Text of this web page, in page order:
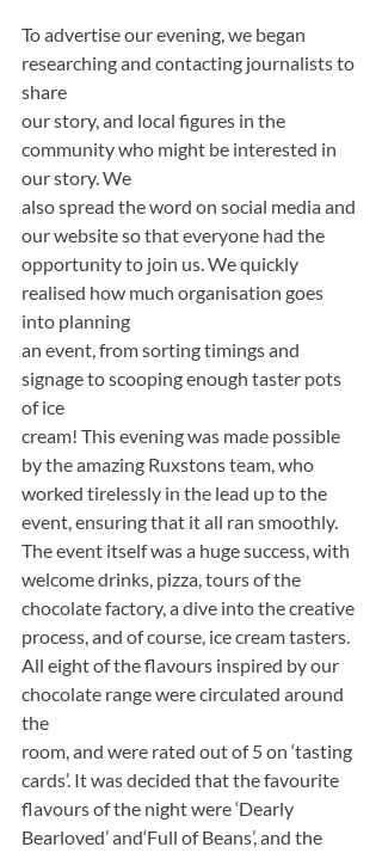
To advertise our evening, we began
researching and contacting journalists to
share
our story, and local figures in the
community who might be interested in
our story. We
also spread the word on social media and
our website so that everyone had the
opportunity to join us. We quickly
realised how much organisation goes
into planning
an event, from sorting timings and
signage to scooping enough taster pots
of ice
cream! This evening was made possible
by the amazing Ruxstons team, who
worked tirelessly in the lead up to the
event, ensuring that it all ran smoothly.
The event itself was a huge success, with
welcome drinks, pizza, tours of the
chocolate factory, a dive into the creative
process, and of course, ice cream tasters.
All eight of the flavours inspired by our
chocolate range were circulated around
the
room, and were rated out of 5 on ‘tasting
cards’. It was decided that the favourite
flavours of the night were ‘Dearly
Bearloved’ and‘Full of Beans’, and the